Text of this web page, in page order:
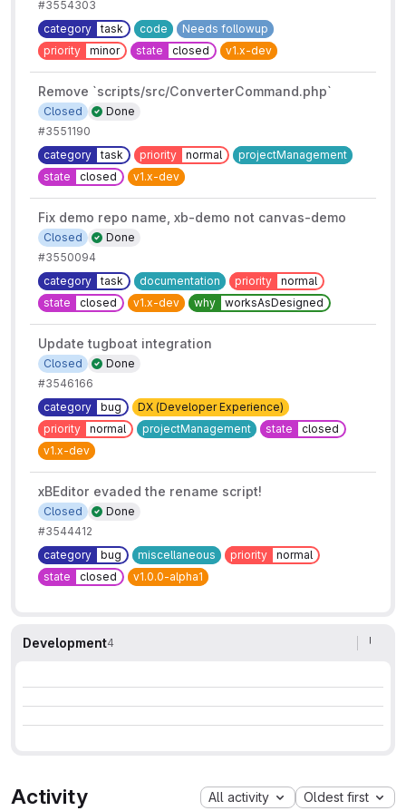
#3554303
category
task code
Needs followup
priority
minor state closed v1.x-dev
Remove `scripts/src/ConverterCommand.php`
Done
Closed
#3551190
category
task priority normal
projectManagement
state
closed v1.x-dev
Fix demo repo name, xb-demo not canvas-demo
Done
Closed
#3550094
category
task documentation priority
normal
state
closed v1.x-dev why worksAsDesigned
Update tugboat integration
Done
Closed
#3546166
category
bug
DX (Developer Experience)
priority
normal projectManagement state
closed
v1.x-dev
xBEditor evaded the rename script!
Done
Closed
#3544412
category
bug miscellaneous priority
normal
state
closed v1.0.0-alpha1
Development4
Activity All activity Oldest first